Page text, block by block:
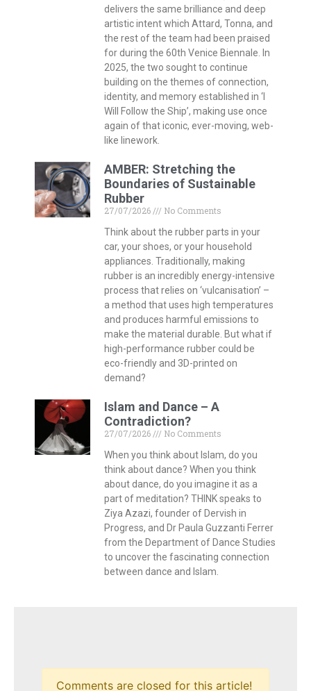
car, your shoes, or your household
appliances. Traditionally, making
rubber is an incredibly energy-intensive
process that relies on ‘vulcanisation’ –
a method that uses high temperatures
and produces harmful emissions to
make the material durable. But what if
high-performance rubber could be
eco-friendly and 3D-printed on
demand?
Islam and Dance – A
Contradiction?
27/07/2026
When you think about Islam, do you
think about dance? When you think
about dance, do you imagine it as a
part of meditation? THINK speaks to
Ziya Azazi, founder of Dervish in
Progress, and Dr Paula Guzzanti Ferrer
from the Department of Dance Studies
to uncover the fascinating connection
between dance and Islam.
Comments are closed for this article!
© 2026 THINK Magazine | All Rights Reserved